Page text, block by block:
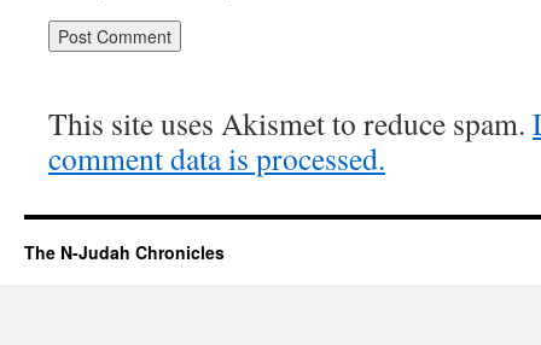
This site uses Akismet to reduce spam.
comment data is processed.
The N-Judah Chronicles